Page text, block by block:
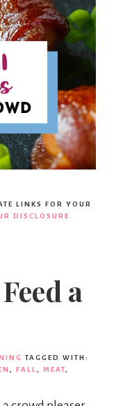
LINKS FOR YOUR
DISCLOSURE
a
TAGGED WITH:
, FALL,MEAT,